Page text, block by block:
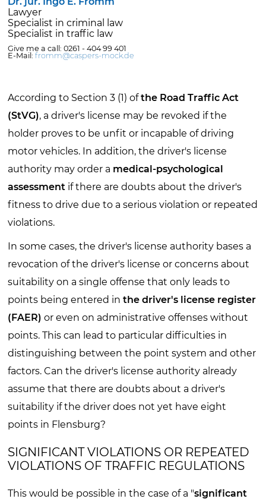
Lawyer
Specialist in criminal law
Specialist in traffic law
Give me a call: 0261 - 404 99 401
E-Mail:fromm@caspers-mock.de
According to Section 3 (1) ofthe Road Traffic Act
(StVG), a driver's license may be revoked if the
holder proves to be unfit or incapable of driving
motor vehicles. In addition, the driver's license
authority may order a medical-psychological
assessment if there are doubts about the driver's
fitness to drive due to a serious violation or repeated
violations.
In some cases, the driver's license authority bases a
revocation of the driver's license or concerns about
suitability on a single offense that only leads to
points being entered inthe driver's license register
(FAER) or even on administrative offenses without
points. This can lead to particular difficulties in
distinguishing between the point system and other
factors. Can the driver's license authority already
assume that there are doubts about a driver's
suitability if the driver does not yet have eight
points in Flensburg?
SIGNIFICANT VIOLATIONS OR REPEATED
VIOLATIONS OF TRAFFIC REGULATIONS
This would be possible in the case of a "significant